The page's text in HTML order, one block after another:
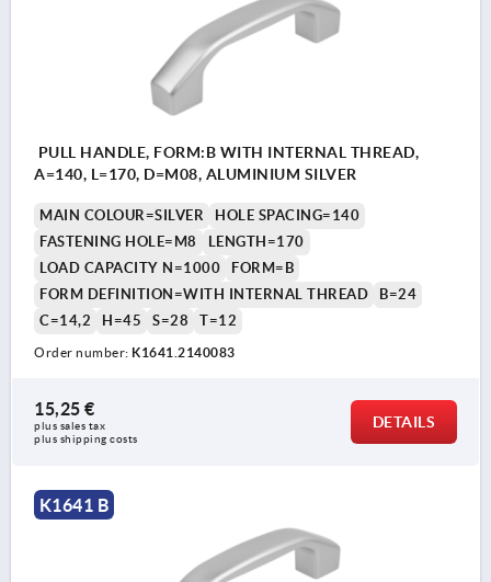
PULL HANDLE, FORM:B WITH INTERNAL THREAD,
A=140, L=170, D=M08, ALUMINIUM SILVER
MAIN COLOUR=SILVER
HOLE SPACING=140
FASTENING HOLE=M8
LENGTH=170
LOAD CAPACITY N=1000
FORM=B
FORM DEFINITION=WITH INTERNAL THREAD
B=24
C=14,2
H=45 S=28 T=12
Order number: K1641.2140083
15,25 €
plus sales tax
plus shipping costs
DETAILS
K1641 B